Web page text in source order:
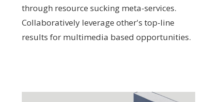
through resource sucking meta-services.
Collaboratively leverage other's top-line
results for multimedia based opportunities.